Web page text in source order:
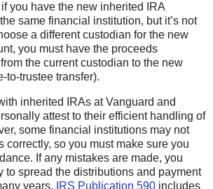
you have the new inherited IRA
same financial institution, but it’s not
a different custodian for the new
you must have the proceeds
the current custodian to the new
to-trustee transfer).
inherited IRAs at Vanguard and
attest to their efficient handling of
some financial institutions may not
correctly, so you must make sure you
If any mistakes are made, you
to spread the distributions and payment
years.
IRS Publication 590 includes